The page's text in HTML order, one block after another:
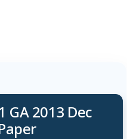
GA 2013 Dec